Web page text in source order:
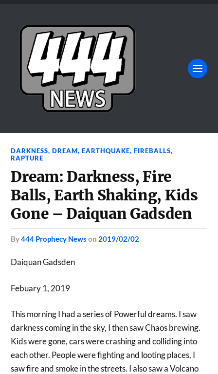
DARKNESS,DREAM,EARTHQUAKE,FIREBALLS,
RAPTURE
Dream: Darkness, Fire
Balls, Earth Shaking, Kids
Gone – Daiquan Gadsden
by444 Prophecy News on 2019/02/02
Daiquan Gadsden
Febuary 1, 2019
This morning I had a series of Powerful dreams. I saw
darkness coming in the sky, I then saw Chaos brewing.
Kids were gone, cars were crashing and colliding into
each other. People were fighting and looting places, I
saw fire and smoke in the streets. I also saw a Volcano